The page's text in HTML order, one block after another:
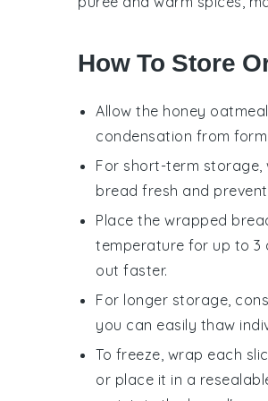
How To Store
Allow the honey
condensation from
For short-term storage,
bread fresh and
Place the wrapped
temperature for up to 3
out faster.
For longer storage,
you can easily thaw
To freeze, wrap each
or place it in a